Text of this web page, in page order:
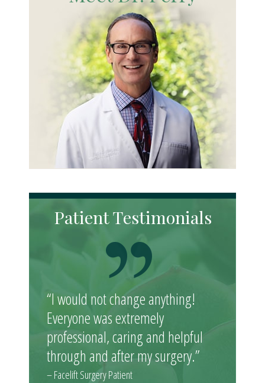
Patient Testimonials
“I would not change anything!
Everyone was extremely
professional, caring and helpful
through and after my surgery.”
– Facelift Surgery Patient